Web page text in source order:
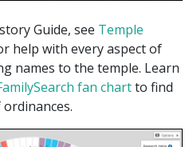
Guide, see Temple
help with every aspect of
names to the temple. Learn
fan chartto find